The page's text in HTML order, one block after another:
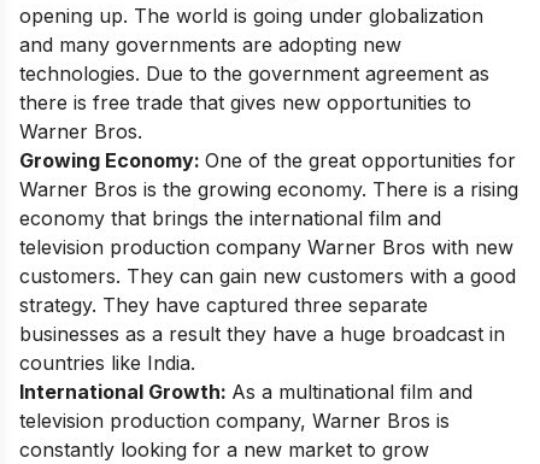
opening up. The world is going under globalization
and many governments are adopting new
technologies. Due to the government agreement as
there is free trade that gives new opportunities to
Warner Bros.
Growing Economy: One of the great opportunities for
Warner Bros is the growing economy. There is a rising
economy that brings the international film and
television production company Warner Bros with new
customers. They can gain new customers with a good
strategy. They have captured three separate
businesses as a result they have a huge broadcast in
countries like India.
International Growth: As a multinational film and
television production company, Warner Bros is
constantly looking for a new market to grow